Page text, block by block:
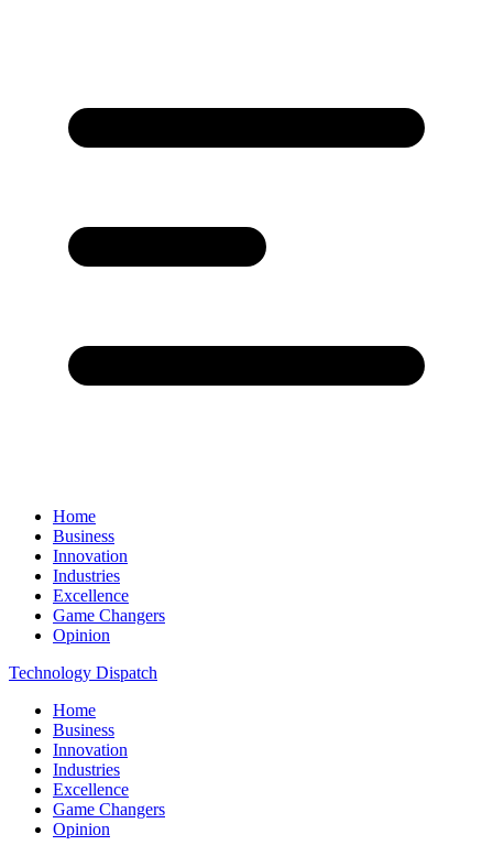
Home
Business
Innovation
Industries
Excellence
Game Changers
Opinion
Technology Dispatch
Home
Business
Innovation
Industries
Excellence
Game Changers
Opinion